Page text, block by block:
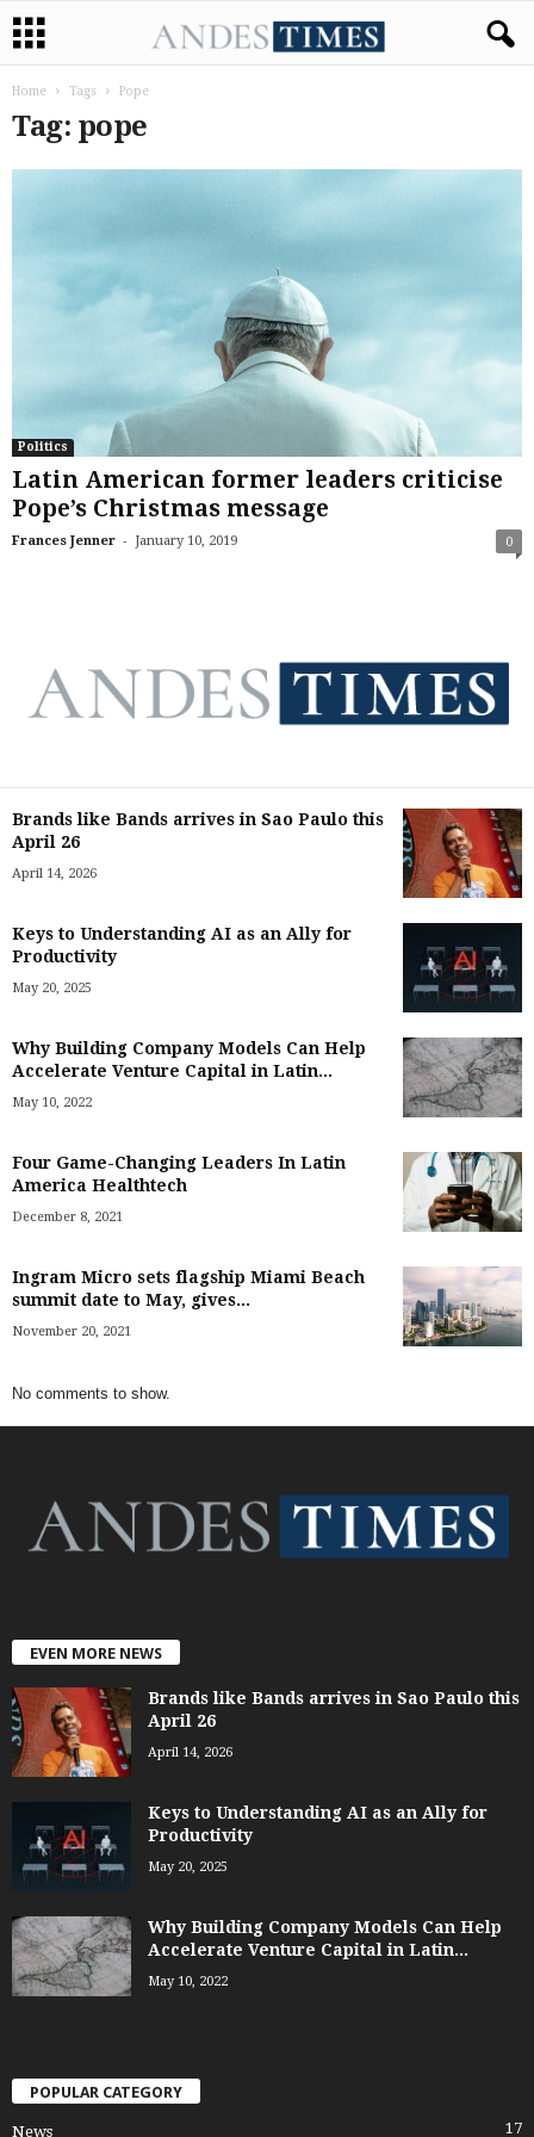
Home Tags Pope
Tag: pope
Politics
Latin American former leaders criticise
Pope’s Christmas message
Frances Jenner - January 10, 2019 0
Brands like Bands arrives in Sao Paulo this
April 26
April 14, 2026
Keys to Understanding AI as an Ally for
Productivity
May 20, 2025
Why Building Company Models Can Help
Accelerate Venture Capital in Latin...
May 10, 2022
Four Game-Changing Leaders In Latin
America Healthtech
December 8, 2021
Ingram Micro sets flagship Miami Beach
summit date to May, gives...
November 20, 2021
No comments to show.
EVEN MORE NEWS
Brands like Bands arrives in Sao Paulo this
April 26
April 14, 2026
Keys to Understanding AI as an Ally for
Productivity
May 20, 2025
Why Building Company Models Can Help
Accelerate Venture Capital in Latin...
May 10, 2022
POPULAR CATEGORY
News 17